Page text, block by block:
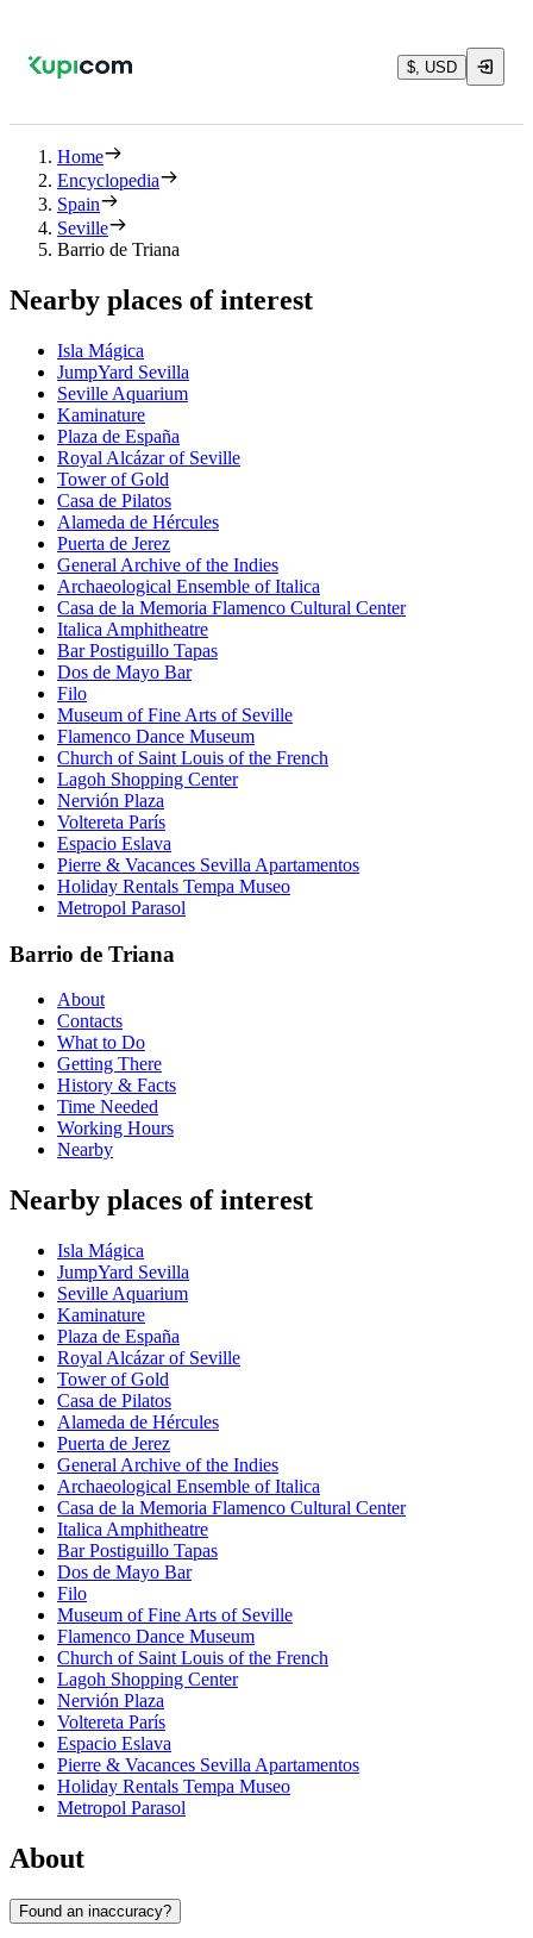
$, USD
Home
Encyclopedia
Spain
Seville
Barrio de Triana
Nearby places of interest
Isla Mágica
JumpYard Sevilla
Seville Aquarium
Kaminature
Plaza de España
Royal Alcázar of Seville
Tower of Gold
Casa de Pilatos
Alameda de Hércules
Puerta de Jerez
General Archive of the Indies
Archaeological Ensemble of Italica
Casa de la Memoria Flamenco Cultural Center
Italica Amphitheatre
Bar Postiguillo Tapas
Dos de Mayo Bar
Filo
Museum of Fine Arts of Seville
Flamenco Dance Museum
Church of Saint Louis of the French
Lagoh Shopping Center
Nervión Plaza
Voltereta París
Espacio Eslava
Pierre & Vacances Sevilla Apartamentos
Holiday Rentals Tempa Museo
Metropol Parasol
Barrio de Triana
About
Contacts
What to Do
Getting There
History & Facts
Time Needed
Working Hours
Nearby
Nearby places of interest
Isla Mágica
JumpYard Sevilla
Seville Aquarium
Kaminature
Plaza de España
Royal Alcázar of Seville
Tower of Gold
Casa de Pilatos
Alameda de Hércules
Puerta de Jerez
General Archive of the Indies
Archaeological Ensemble of Italica
Casa de la Memoria Flamenco Cultural Center
Italica Amphitheatre
Bar Postiguillo Tapas
Dos de Mayo Bar
Filo
Museum of Fine Arts of Seville
Flamenco Dance Museum
Church of Saint Louis of the French
Lagoh Shopping Center
Nervión Plaza
Voltereta París
Espacio Eslava
Pierre & Vacances Sevilla Apartamentos
Holiday Rentals Tempa Museo
Metropol Parasol
About
Found an inaccuracy?